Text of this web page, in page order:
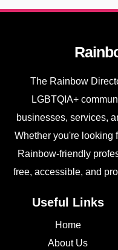
The Rainbow
LGBTQIA+
businesses, services,
Whether you're looking
Rainbow-friendly
free, accessible, and
Useful Links
Home
About Us